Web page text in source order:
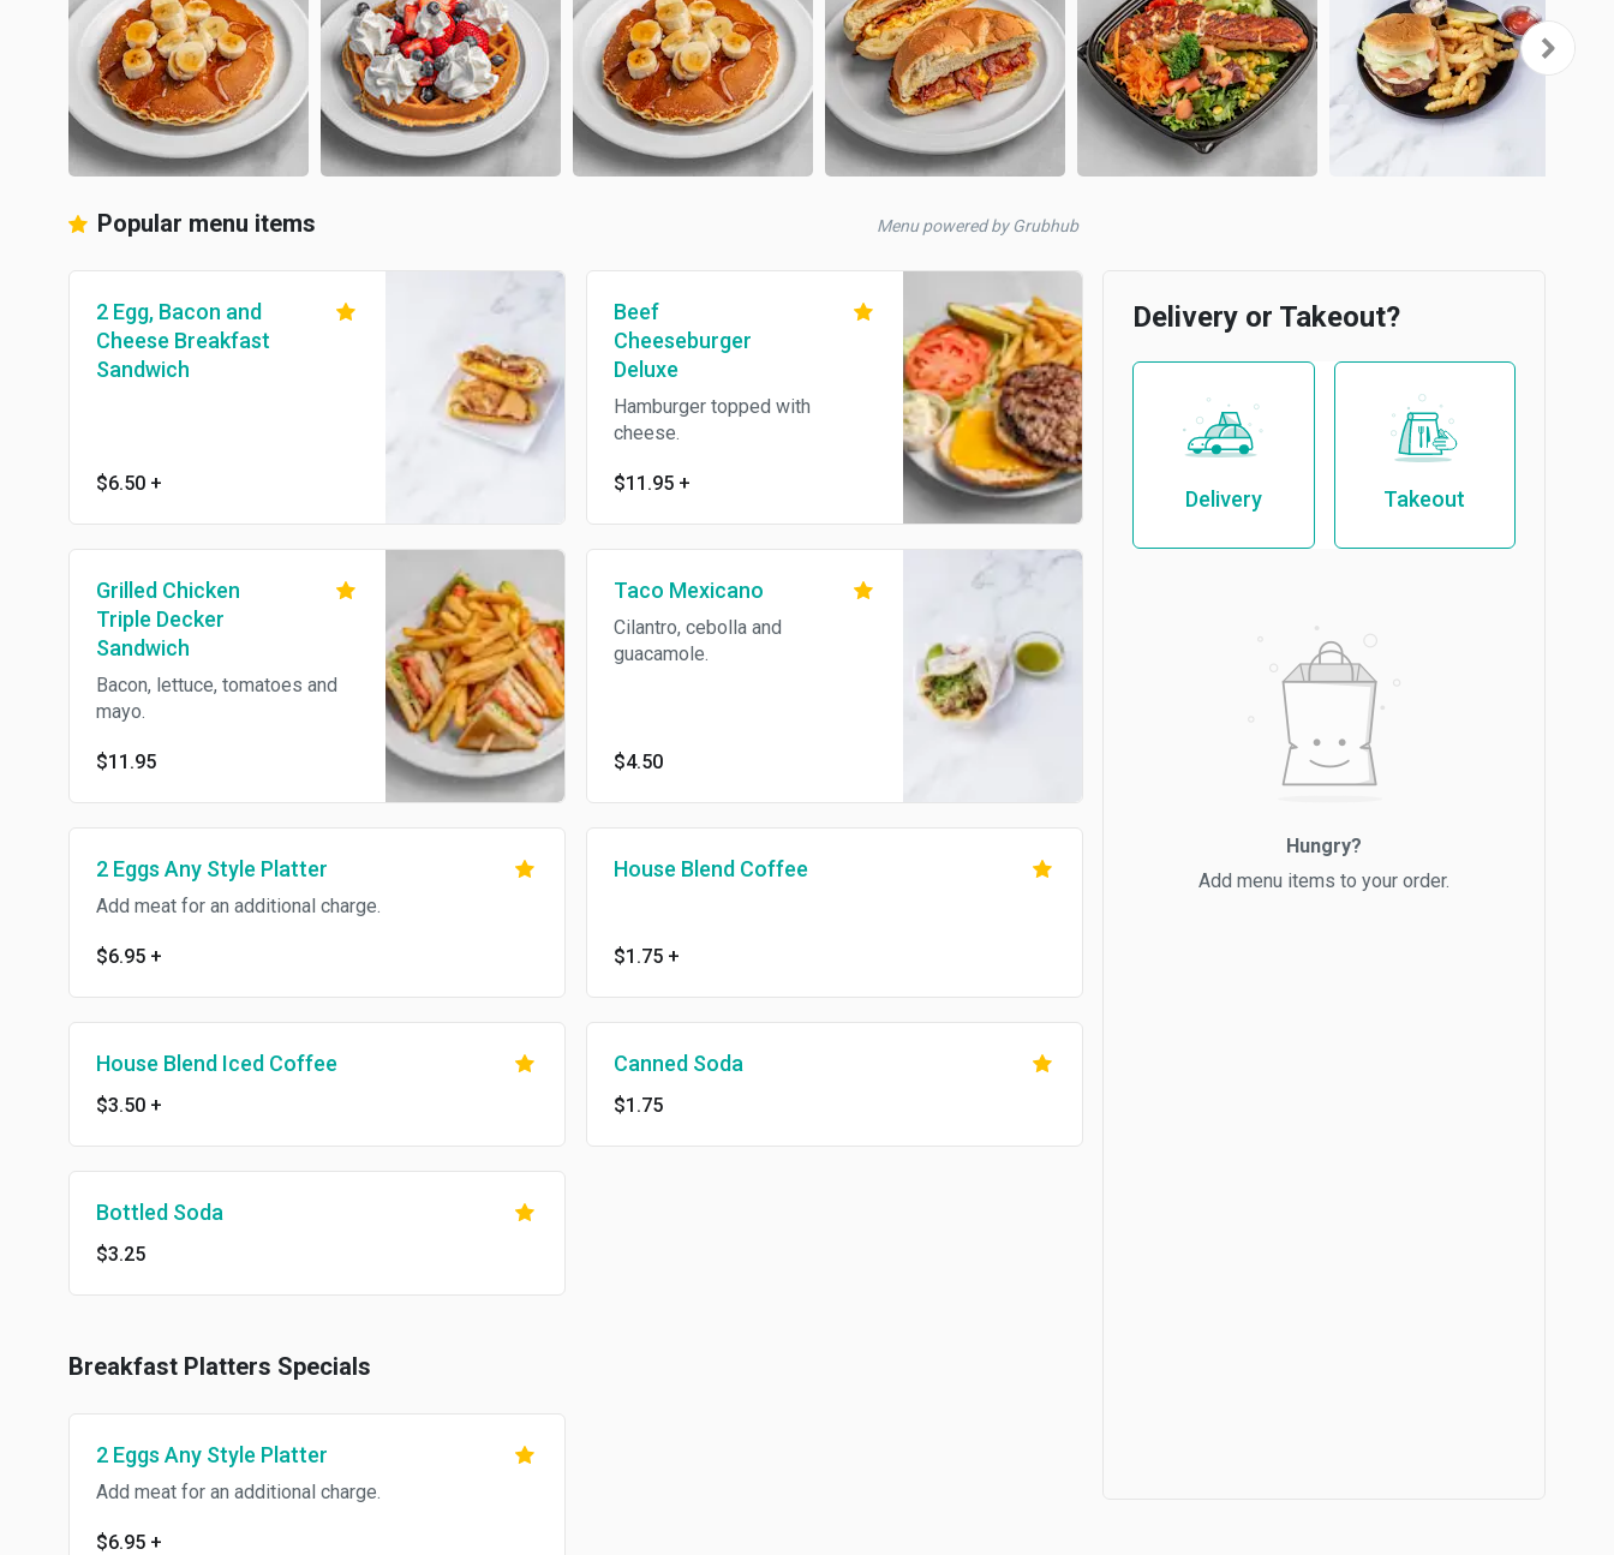
Popular menu items Menu powered by Grubhub
2 Egg, Bacon and
Cheese Breakfast
Sandwich
$6.50 +
Beef
Cheeseburger
Deluxe
Hamburger topped with
cheese.
$11.95 +
Grilled Chicken
Triple Decker
Sandwich
Bacon, lettuce, tomatoes and
mayo.
$11.95
Taco Mexicano
Cilantro, cebolla and
guacamole.
$4.50
2 Eggs Any Style Platter
Add meat for an additional charge.
$6.95 +
House Blend Coffee
$1.75 +
House Blend Iced Coffee
$3.50 +
Canned Soda
$1.75
Bottled Soda
$3.25
Breakfast Platters Specials
2 Eggs Any Style Platter
Add meat for an additional charge.
$6.95 +
Delivery or Takeout?
Delivery Takeout
Hungry?
Add menu items to your order.